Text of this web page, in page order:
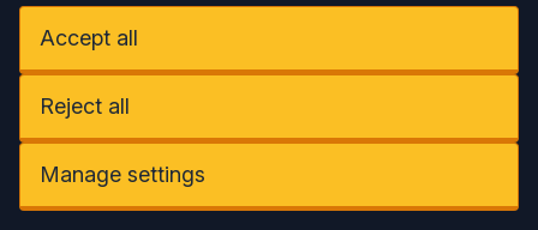
Accept all
Reject all
Manage settings